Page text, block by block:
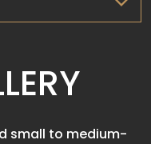
small to medium-